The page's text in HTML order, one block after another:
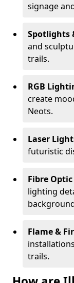
signage
Spotlights
and
trails.
RGB
create
Neots.
Laser
futuristic
Fibre
lighting
Flame &
trails.